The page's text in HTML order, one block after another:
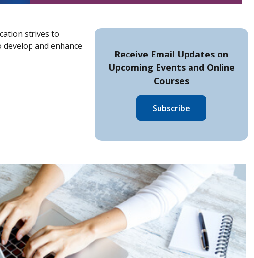
strives to
and enhance
Receive Email Updates on
Upcoming Events and Online
Courses
Subscribe